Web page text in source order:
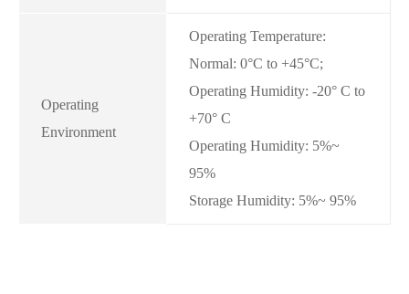
Operating
Environment
Operating Temperature:
Normal: 0°C to +45°C;
Operating Humidity: -20° C to
+70° C
Operating Humidity: 5%~
95%
Storage Humidity: 5%~ 95%